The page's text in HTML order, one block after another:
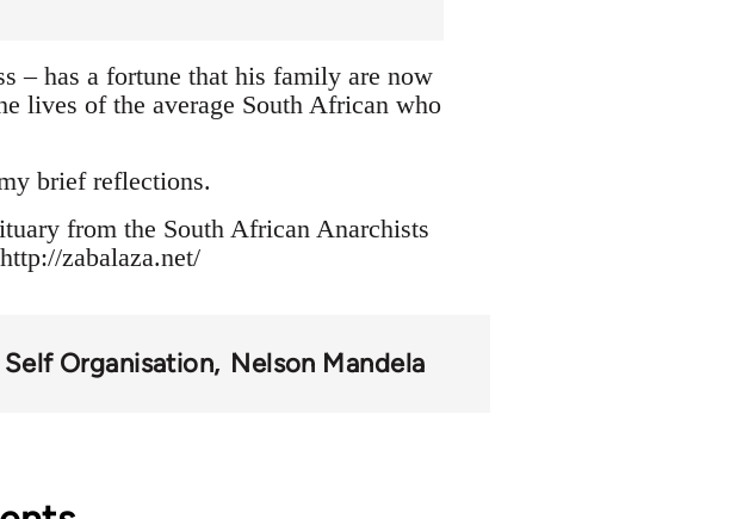
– has a fortune that his family are now
lives of the average South African who
brief reflections.
from the South African Anarchists
zabalaza.net/
Organisation Nelson Mandela